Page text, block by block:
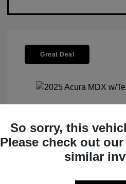
Great Deal
2025 Acura MDX W/
Package
Retail Price
So sorry, this
Please check out
similar